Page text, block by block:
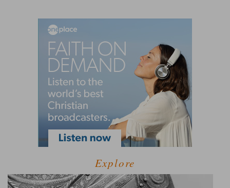
Explore